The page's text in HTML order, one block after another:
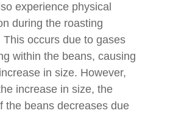
experience physical
during the roasting
This occurs due to gases
within the beans, causing
in size. However,
increase in size, the
the beans decreases due